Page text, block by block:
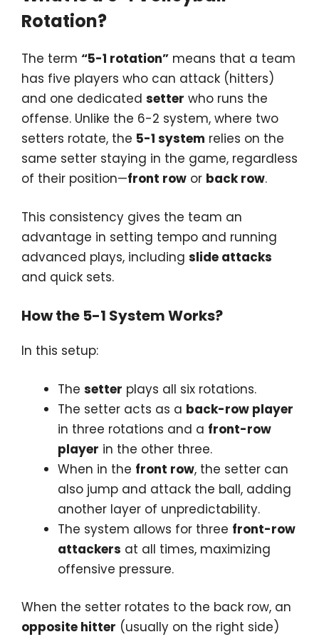
Rotation?
The term “5-1 rotation” means that a team
has five players who can attack (hitters)
and one dedicated setter who runs the
offense. Unlike the 6-2 system, where two
setters rotate, the 5-1 system relies on the
same setter staying in the game, regardless
of their position—front row or back row.
This consistency gives the team an
advantage in setting tempo and running
advanced plays, including slide attacks
and quick sets.
How the 5-1 System Works?
In this setup:
The setter plays all six rotations.
The setter acts as a back-row player
in three rotations and a front-row
player in the other three.
When in the front row, the setter can
also jump and attack the ball, adding
another layer of unpredictability.
The system allows for three front-row
attackers at all times, maximizing
offensive pressure.
When the setter rotates to the back row, an
opposite hitter (usually on the right side)